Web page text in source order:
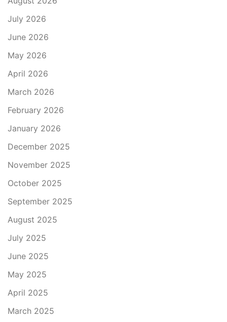
July 2026
June 2026
May 2026
April 2026
March 2026
February 2026
January 2026
December 2025
November 2025
October 2025
September 2025
August 2025
July 2025
June 2025
May 2025
April 2025
March 2025